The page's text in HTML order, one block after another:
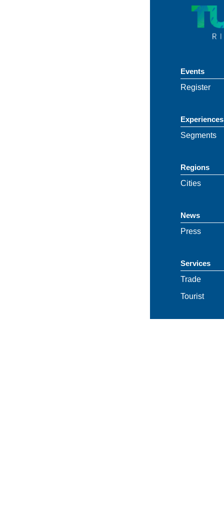
Events
Register
Experiences
Segments
Regions
Cities
News
Press
Services
Trade
Tourist